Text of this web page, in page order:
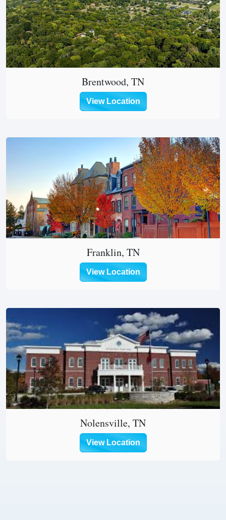
Brentwood, TN
View Location
Franklin, TN
View Location
Nolensville, TN
View Location